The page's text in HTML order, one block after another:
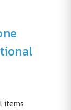
items